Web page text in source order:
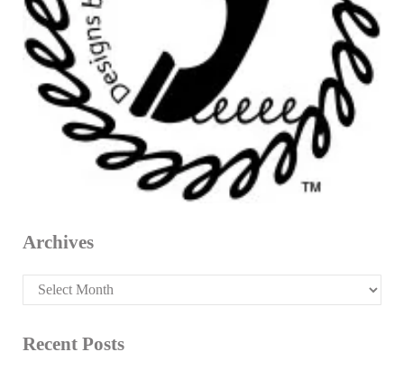
Archives
Archives
Recent Posts